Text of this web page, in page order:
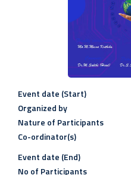
Event date (Start)
Organized by
Nature of Participants
Co-ordinator(s)
Event date (End)
No of Participants